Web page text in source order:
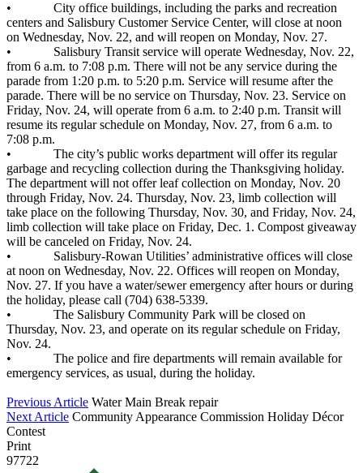
• City office buildings, including the parks and recreation
centers and Salisbury Customer Service Center, will close at noon
on Wednesday, Nov. 22, and will reopen on Monday, Nov. 27.
• Salisbury Transit service will operate Wednesday, Nov. 22,
from 6 a.m. to 7:08 p.m. There will not be any service during the
parade from 1:20 p.m. to 5:20 p.m. Service will resume after the
parade. There will be no service on Thursday, Nov. 23. Service on
Friday, Nov. 24, will operate from 6 a.m. to 2:40 p.m. Transit will
resume its regular schedule on Monday, Nov. 27, from 6 a.m. to
7:08 p.m.
• The city’s public works department will offer its regular
garbage and recycling collection during the Thanksgiving holiday.
The department will not offer leaf collection on Monday, Nov. 20
through Friday, Nov. 24. Thursday, Nov. 23, limb collection will
take place on the following Thursday, Nov. 30, and Friday, Nov. 24,
limb collection will take place on Friday, Dec. 1. Compost giveaway
will be canceled on Friday, Nov. 24.
• Salisbury-Rowan Utilities’ administrative offices will close
at noon on Wednesday, Nov. 22. Offices will reopen on Monday,
Nov. 27. If you have a water/sewer emergency after hours or during
the holiday, please call (704) 638-5339.
• The Salisbury Community Park will be closed on
Thursday, Nov. 23, and operate on its regular schedule on Friday,
Nov. 24.
• The police and fire departments will remain available for
emergency services, as usual, during the holiday.
Previous Article Water Main Break repair
Next Article Community Appearance Commission Holiday Décor
Contest
Print
97722